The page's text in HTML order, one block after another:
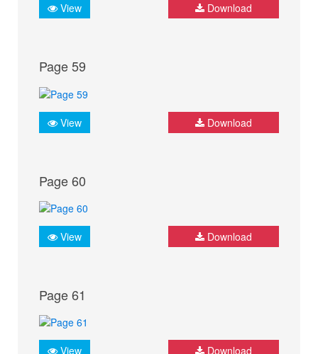
View Download
Page 59
View Download
Page 60
View Download
Page 61
View Download